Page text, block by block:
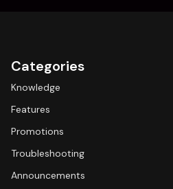
Categories
Knowledge
Features
Promotions
Troubleshooting
Announcements